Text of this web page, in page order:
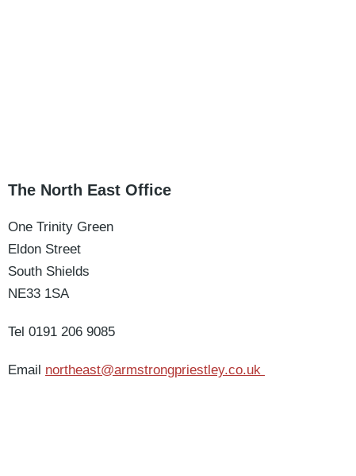
The North East Office
One Trinity Green
Eldon Street
South Shields
NE33 1SA
Tel 0191 206 9085
Email northeast@armstrongpriestley.co.uk